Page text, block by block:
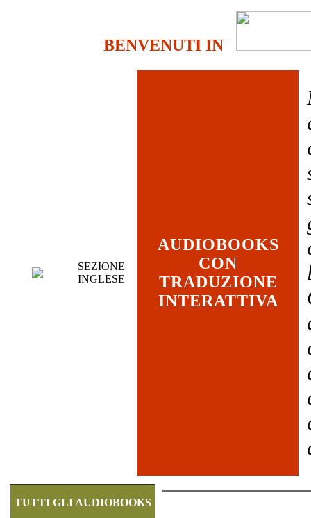
BENVENUTI IN
SEZIONE
INGLESE
AUDIOBOOKS
CON
TRADUZIONE
INTERATTIVA
TUTTI GLI AUDIOBOOKS